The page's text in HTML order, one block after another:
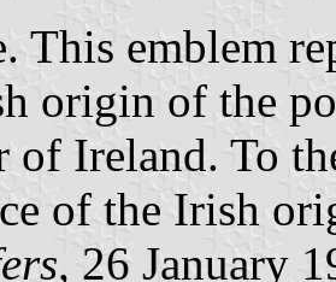
This emblem
origin of the
of Ireland. To
of the Irish
26 January